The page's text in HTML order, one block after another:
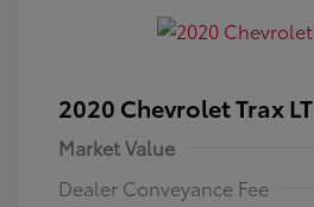
2020 Chevrolet Trax LT
Market Value
Dealer Conveyance Fee